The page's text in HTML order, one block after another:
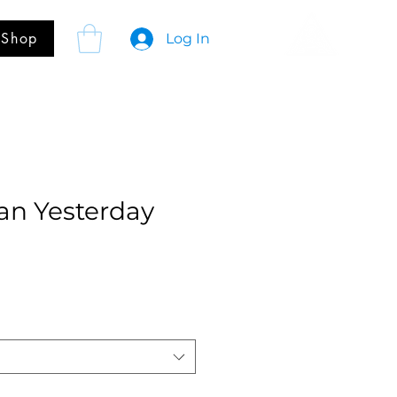
Shop Log In
Yesterday